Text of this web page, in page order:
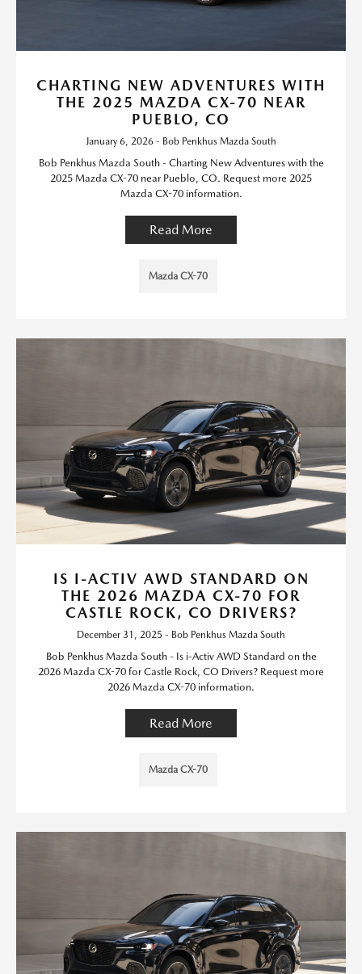
CHARTING NEW ADVENTURES WITH
THE 2025 MAZDA CX-70 NEAR
PUEBLO, CO
January 6, 2026 - Bob Penkhus Mazda South
Bob Penkhus Mazda South - Charting New Adventures with the
2025 Mazda CX-70 near Pueblo, CO. Request more 2025
Mazda CX-70 information.
Read More
Mazda CX-70
IS I-ACTIV AWD STANDARD ON
THE 2026 MAZDA CX-70 FOR
CASTLE ROCK, CO DRIVERS?
December 31, 2025 - Bob Penkhus Mazda South
Bob Penkhus Mazda South - Is i-Activ AWD Standard on the
2026 Mazda CX-70 for Castle Rock, CO Drivers? Request more
2026 Mazda CX-70 information.
Read More
Mazda CX-70